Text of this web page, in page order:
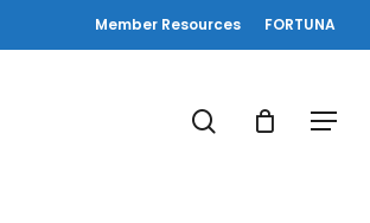
Member Resources FORTUNA
Menu
search